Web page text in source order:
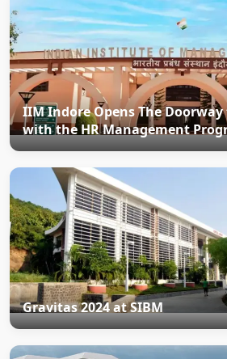
IIM Indore Opens The
with the HR Management
Gravitas 2024 at SIBM